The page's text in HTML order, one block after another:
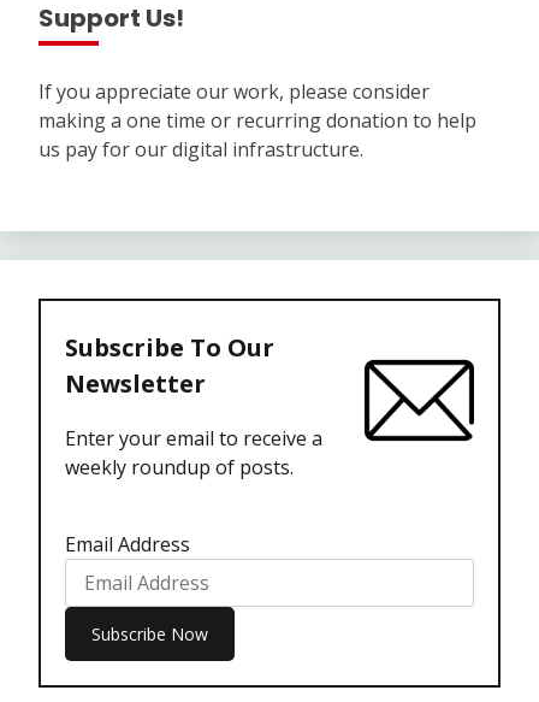
Support Us!
If you appreciate our work, please consider
making a one time or recurring donation to help
us pay for our digital infrastructure.
Subscribe To Our
Newsletter
Enter your email to receive a
weekly roundup of posts.
Email Address